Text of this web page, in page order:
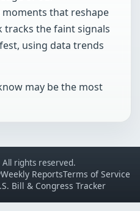
moments that reshape
tracks the faint signals
using data trends
may be the most
rights reserved.
Weekly ReportsTerms of Service
Bill & Congress Tracker